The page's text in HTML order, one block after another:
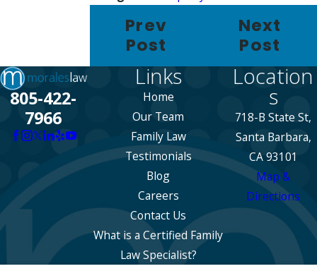
Prev
Post
Next
Post
805-422-
7966
Links
Home
What is a Certified Family
Law Specialist?
Our Team
Family Law
Testimonials
Blog
Careers
Contact Us
Location
s
718-B State St,
Santa Barbara,
CA 93101
Map &
Directions